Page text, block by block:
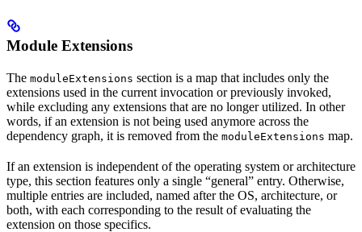
Module Extensions
The moduleExtensions section is a map that includes only the
extensions used in the current invocation or previously invoked,
while excluding any extensions that are no longer utilized. In other
words, if an extension is not being used anymore across the
dependency graph, it is removed from the moduleExtensions map.
If an extension is independent of the operating system or architecture
type, this section features only a single “general” entry. Otherwise,
multiple entries are included, named after the OS, architecture, or
both, with each corresponding to the result of evaluating the
extension on those specifics.